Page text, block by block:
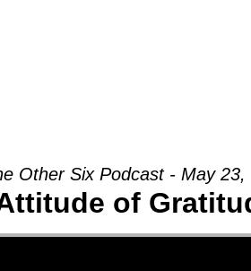
Other Six Podcast - May 23,
of